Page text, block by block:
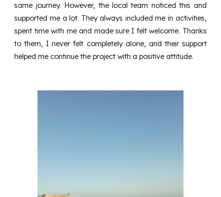
same journey. However, the local team noticed this and
supported me a lot. They always included me in activities,
spent time with me and made sure I felt welcome. Thanks
to them, I never felt completely alone, and their support
helped me continue the project with a positive attitude.